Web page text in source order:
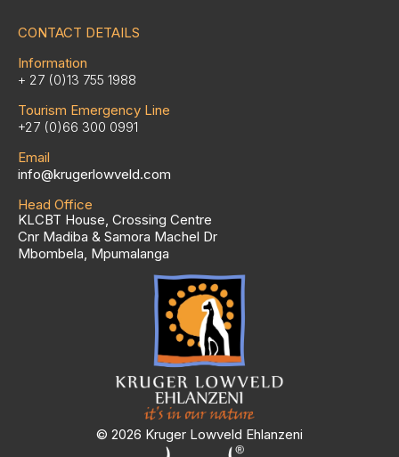
CONTACT DETAILS
Information
+ 27 (0)13 755 1988
Tourism Emergency Line
+27 (0)66 300 0991
Email
info@krugerlowveld.com
Head Office
KLCBT House, Crossing Centre
Cnr Madiba & Samora Machel Dr
Mbombela, Mpumalanga
© 2026 Kruger Lowveld Ehlanzeni